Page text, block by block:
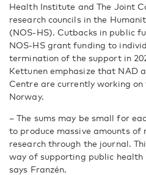
Health Institute and The Joint
research councils in the
(NOS-HS). Cutbacks in public
NOS-HS grant funding to
termination of the support in
Kettunen emphasize that NAD
Centre are currently working
Norway.
–The sums may be small for
to produce massive amounts of
research through the journal.
way of supporting public health
says Franzén.